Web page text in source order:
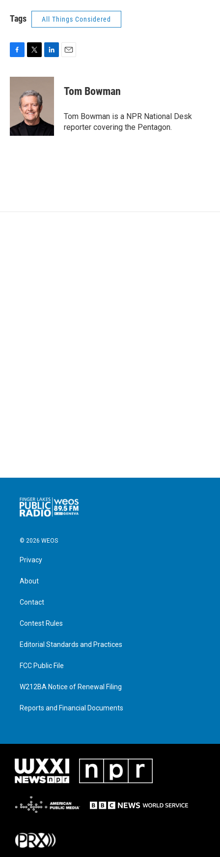
Tags All Things Considered
c
i
t
e
r
n
n
Tom Bowman
Tom Bowman is a NPR National Desk
reporter covering the Pentagon.
© 2026 WEOS
Privacy
About
Contact
Contest Rules
Editorial Standards and Practices
FCC Public File
W212BA Notice of Renewal Filing
Reports and Financial Documents